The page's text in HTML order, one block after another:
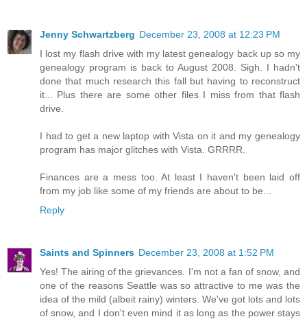
Jenny Schwartzberg December 23, 2008 at 12:23 PM
I lost my flash drive with my latest genealogy back up so my
genealogy program is back to August 2008. Sigh. I hadn't
done that much research this fall but having to reconstruct
it... Plus there are some other files I miss from that flash
drive.
I had to get a new laptop with Vista on it and my genealogy
program has major glitches with Vista. GRRRR.
Finances are a mess too. At least I haven't been laid off
from my job like some of my friends are about to be...
Reply
Saints and Spinners December 23, 2008 at 1:52 PM
Yes! The airing of the grievances. I'm not a fan of snow, and
one of the reasons Seattle was so attractive to me was the
idea of the mild (albeit rainy) winters. We've got lots and lots
of snow, and I don't even mind it as long as the power stays